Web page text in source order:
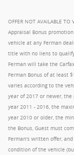
OFFER NOT AVAILABLE TO
Appraisal Bonus
vehicle at any Ferman
title with no liens to
Ferman will take the
Ferman Bonus of at least
varies according to the
year of 2017 or newer, the
year 2011 - 2016, the
year 2010 or older, the
the Bonus, Guest must
Ferman's written offer,
condition of the vehicle